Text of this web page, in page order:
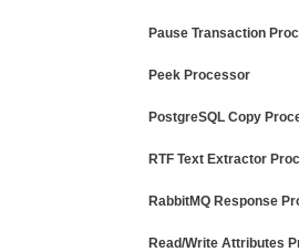
Pause Transaction
Peek Processor
PostgreSQL Copy
RTF Text Extractor
RabbitMQ Response
Read/Write Attributes